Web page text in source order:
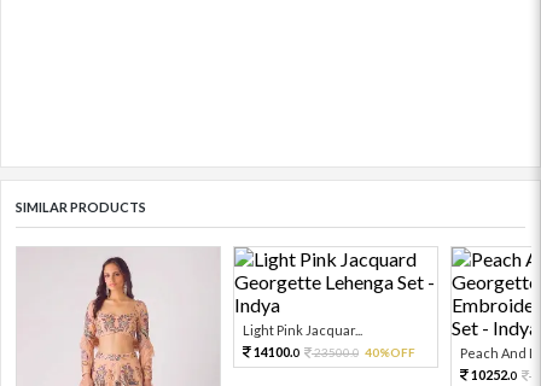
SIMILAR PRODUCTS
Light Pink Jacquar...
14100.0 23500.0 40%OFF
Peach And
10252.0